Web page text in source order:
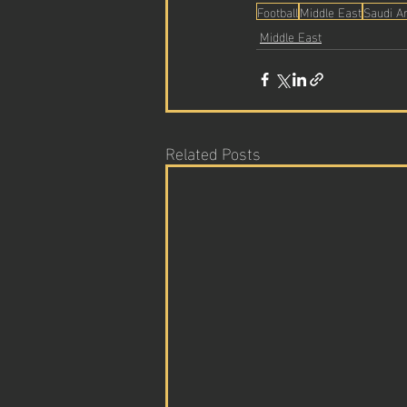
FootballMiddle EastSaudi
Middle East
Related Posts